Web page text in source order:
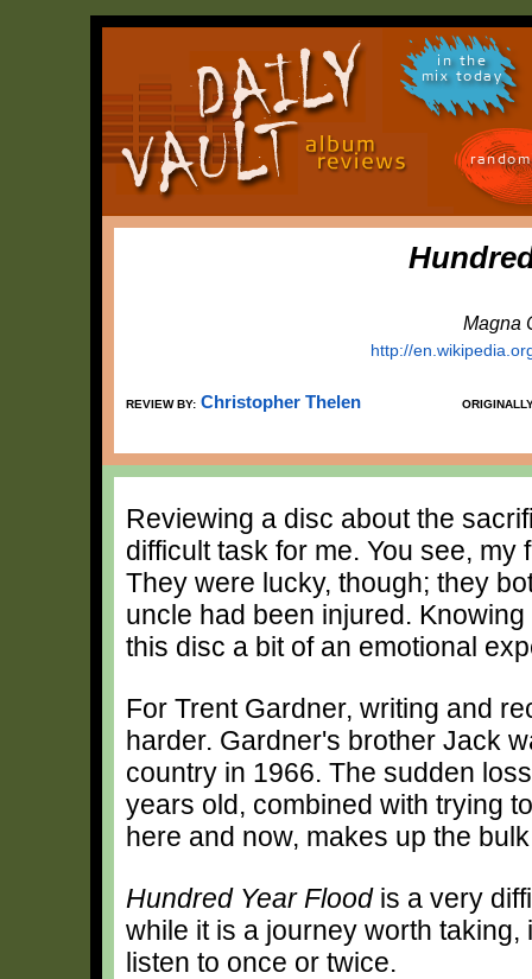
in the
mix today
Magna
http://
REVIEW BY: Christopher Thelen
Reviewing a disc about the
difficult task for me. You see,
They were lucky, though; they
uncle had been injured.
this disc a bit of an emotional
For Trent Gardner, writing and
harder. Gardner's brother Jack
country in 1966. The sudden
years old, combined with trying
here and now, makes up the
Hundred Year Floodis a very
while it is a journey worth
listen to once or twice.